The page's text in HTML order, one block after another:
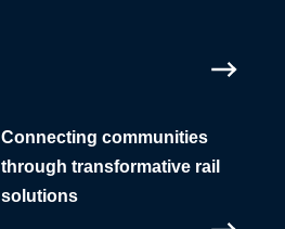
Connecting communities
through transformative rail
solutions